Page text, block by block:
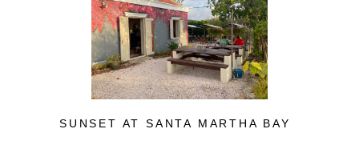
SUNSET AT SANTA MARTHA BAY